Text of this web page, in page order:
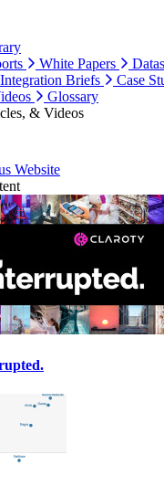
White Papers
Integration Briefs Case
Glossary
& Videos
Website